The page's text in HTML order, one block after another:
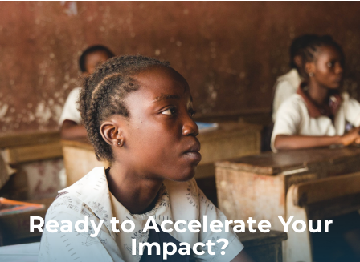
Ready to Accelerate Your
Impact?